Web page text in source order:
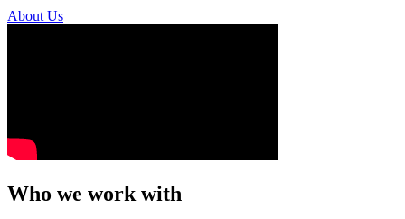
About Us
Who we work with